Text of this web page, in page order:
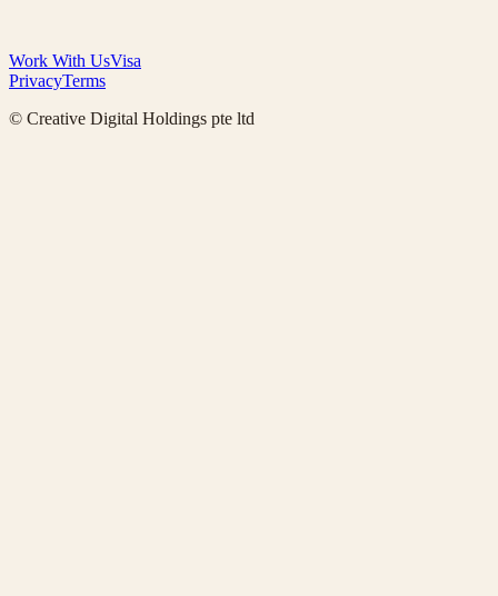
Work With UsVisa
PrivacyTerms
© Creative Digital Holdings pte ltd